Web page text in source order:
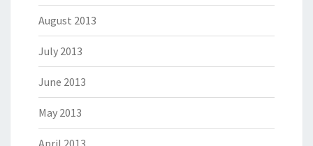
August 2013
July 2013
June 2013
May 2013
April 2013